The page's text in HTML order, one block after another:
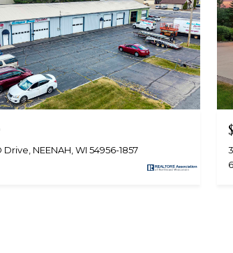
Drive, NEENAH, WI 54956-1857